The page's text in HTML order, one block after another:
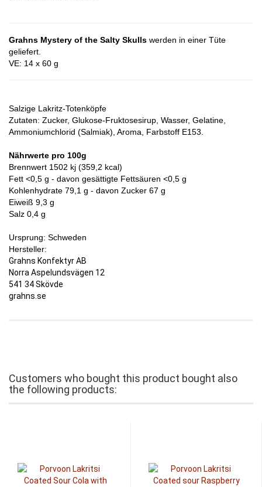
Grahns Mystery of the Salty Skulls werden in einer Tüte
geliefert.
VE: 14 x 60 g
Salzige Lakritz-Totenköpfe
Zutaten: Zucker, Glukose-Fruktosesirup, Wasser, Gelatine,
Ammoniumchlorid (Salmiak), Aroma, Farbstoff E153.
Nährwerte pro 100g
Brennwert 1502 kj (359,2 kcal)
Fett <0,5 g - davon gesättigte Fettsäuren <0,5 g
Kohlenhydrate 79,1 g - davon Zucker 67 g
Eiweiß 9,3 g
Salz 0,4 g
Ursprung: Schweden
Hersteller:
Grahns Konfektyr AB
Norra Aspelundsvägen 12
541 34 Skövde
grahns.se
Customers who bought this product bought also
the following products: